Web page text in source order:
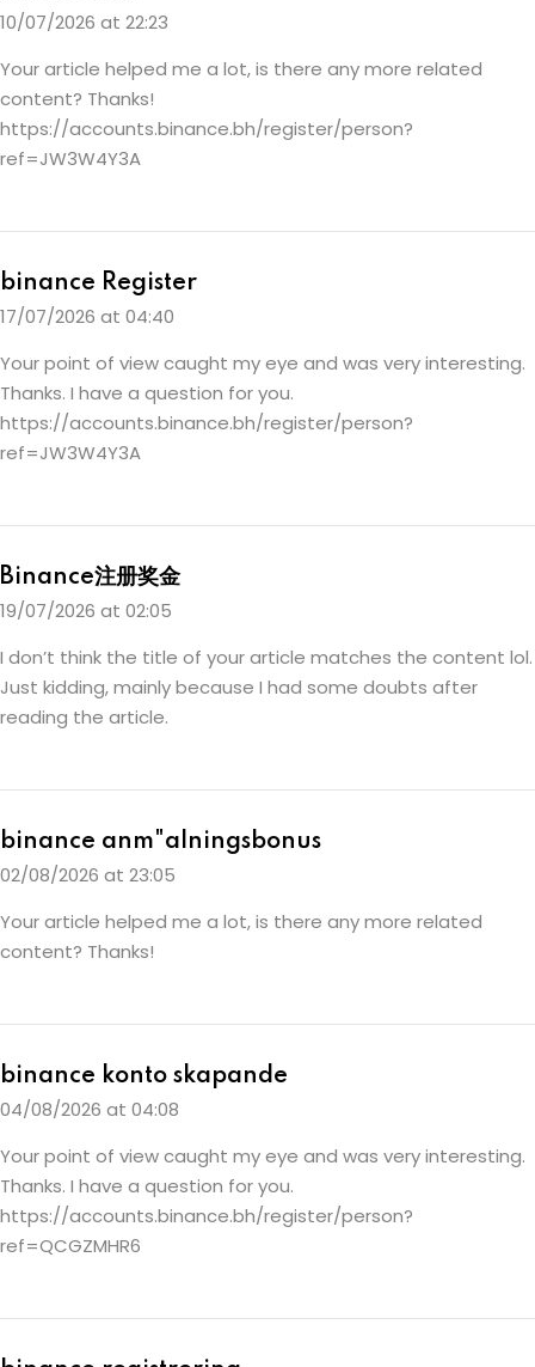
10/07/2026 at 22:23
Your article helped me a lot, is there any more related
content? Thanks!
https://accounts.binance.bh/register/person?
ref=JW3W4Y3A
binance Register
17/07/2026 at 04:40
Your point of view caught my eye and was very interesting.
Thanks. I have a question for you.
https://accounts.binance.bh/register/person?
ref=JW3W4Y3A
Binance注册奖金
19/07/2026 at 02:05
I don’t think the title of your article matches the content lol.
Just kidding, mainly because I had some doubts after
reading the article.
binance anm"alningsbonus
02/08/2026 at 23:05
Your article helped me a lot, is there any more related
content? Thanks!
binance konto skapande
04/08/2026 at 04:08
Your point of view caught my eye and was very interesting.
Thanks. I have a question for you.
https://accounts.binance.bh/register/person?
ref=QCGZMHR6